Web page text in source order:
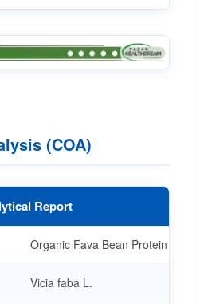
(COA)
Report
Organic Fava Bean Protein
Vicia faba L.